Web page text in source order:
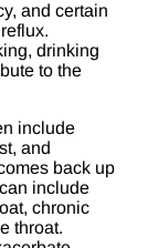
and certain
drinking
to the
include
and
back up
include
chronic
throat.